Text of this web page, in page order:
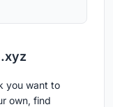
you want to
own, find